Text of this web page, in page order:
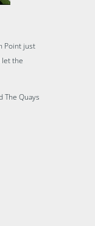
Point just
let the
The Quays